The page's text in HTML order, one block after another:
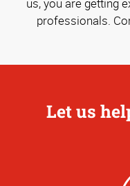
us, you are getting
professionals.
Let us